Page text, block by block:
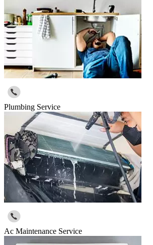
Plumbing Service
Ac Maintenance Service